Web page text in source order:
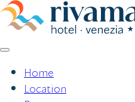
Skip
to
Home
Location